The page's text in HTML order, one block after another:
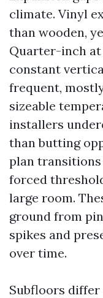
climate. Vinyl
than wooden,
Quarter-inch
constant
frequent,
sizeable
installers
than butting
plan
forced
large room.
ground from
spikes and
over time.
Subfloors differ